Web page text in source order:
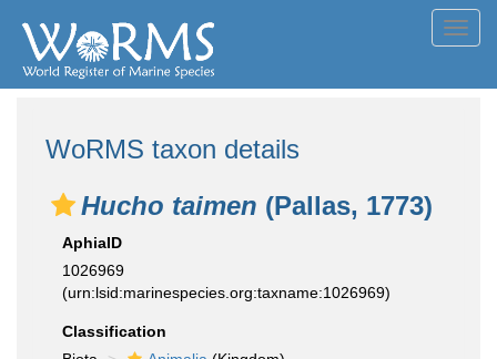
WoRMS taxon details
Hucho taimen (Pallas, 1773)
AphiaID
1026969
(urn:lsid:marinespecies.org:taxname:1026969)
Classification